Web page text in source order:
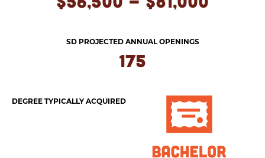
SD PROJECTED ANNUAL OPENINGS
175
DEGREE TYPICALLY ACQUIRED